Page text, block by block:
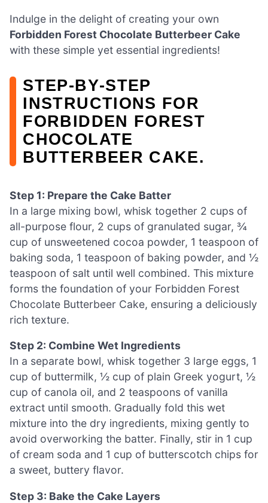
Indulge in the delight of creating your own
Forbidden Forest Chocolate Butterbeer Cake
with these simple yet essential ingredients!
STEP‑BY‑STEP
INSTRUCTIONS FOR
FORBIDDEN FOREST
CHOCOLATE
BUTTERBEER CAKE.
Step 1: Prepare the Cake Batter
In a large mixing bowl, whisk together 2 cups of
all-purpose flour, 2 cups of granulated sugar, ¾
cup of unsweetened cocoa powder, 1 teaspoon of
baking soda, 1 teaspoon of baking powder, and ½
teaspoon of salt until well combined. This mixture
forms the foundation of your Forbidden Forest
Chocolate Butterbeer Cake, ensuring a deliciously
rich texture.
Step 2: Combine Wet Ingredients
In a separate bowl, whisk together 3 large eggs, 1
cup of buttermilk, ½ cup of plain Greek yogurt, ½
cup of canola oil, and 2 teaspoons of vanilla
extract until smooth. Gradually fold this wet
mixture into the dry ingredients, mixing gently to
avoid overworking the batter. Finally, stir in 1 cup
of cream soda and 1 cup of butterscotch chips for
a sweet, buttery flavor.
Step 3: Bake the Cake Layers